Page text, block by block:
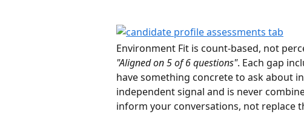
Environment Fit is count-based, not
"Aligned on 5 of 6 questions". Each gap
have something concrete to ask about
independent signal and is never
inform your conversations, not replace